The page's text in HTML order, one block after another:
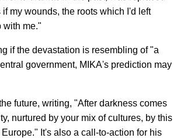
my wounds, the roots which I'd left
with me."
if the devastation is resembling of "a
government, MIKA's prediction may
future, writing, "After darkness comes
nurtured by your mix of cultures, by this
It's also a call-to-action for his